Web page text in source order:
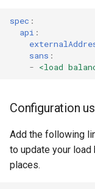
spec :
api :
sans :
- <load
Configuration
Add the following
to update your
places.